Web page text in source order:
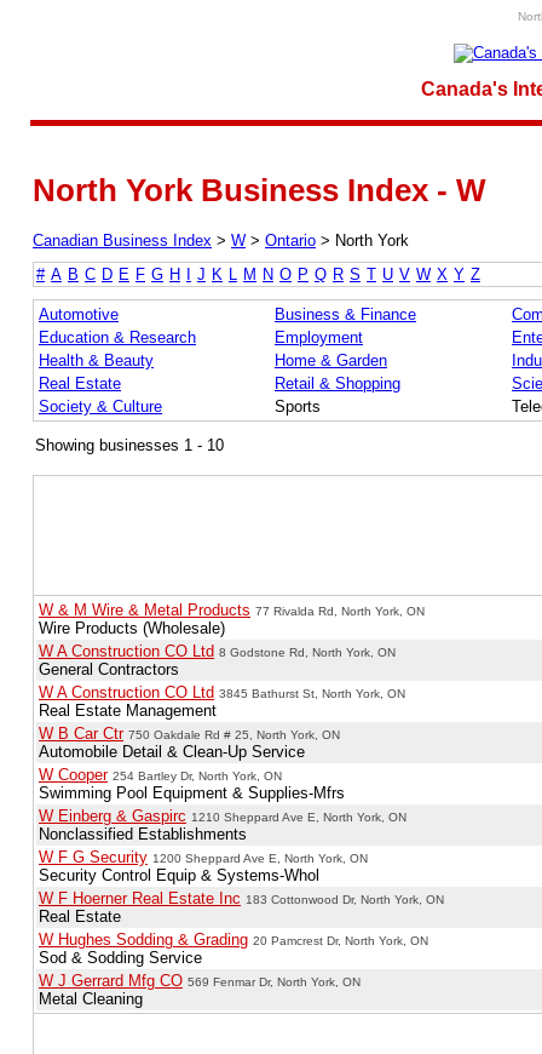
Canada's
North York Business Index - W
Canadian Business Index > W > Ontario > North York
# A B C D E F G H J K M N O P Q R S T U V W X Y Z
Automotive Business & Finance
Education & Research
Employment
Health & Beauty
Home & Garden
Real Estate
Retail & Shopping
Society & Culture
Sports
Showing businesses 1 - 10
W & M Wire & Metal Products 77 Rivalda Rd, North York, ON
Wire Products (Wholesale)
W A Construction CO Ltd 8 Godstone Rd, North York, ON
General Contractors
W A Construction CO Ltd 3845 Bathurst St, North York, ON
Real Estate Management
W B Car Ctr 750 Oakdale Rd # 25, North York, ON
Automobile Detail & Clean-Up Service
W Cooper 254 Bartley Dr, North York, ON
Swimming Pool Equipment & Supplies-Mfrs
W Einberg & Gaspirc 1210 Sheppard Ave E, North York, ON
Nonclassified Establishments
W F G Security 1200 Sheppard Ave E, North York, ON
Security Control Equip & Systems-Whol
W F Hoerner Real Estate Inc 183 Cottonwood Dr, North York, ON
Real Estate
W Hughes Sodding & Grading 20 Pamcrest Dr, North York, ON
Sod & Sodding Service
W J Gerrard Mfg CO 569 Fenmar Dr, North York, ON
Metal Cleaning